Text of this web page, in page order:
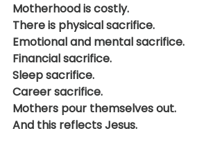
Motherhood is costly.
There is physical sacrifice.
Emotional and mental sacrifice.
Financial sacrifice.
Sleep sacrifice.
Career sacrifice.
Mothers pour themselves out.
And this reflects Jesus.